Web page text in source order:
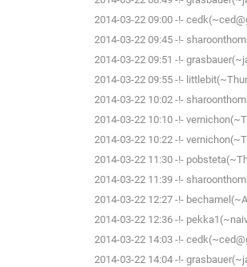
2014-03-22 09:00 -!-
2014-03-22 09:45 -!-
2014-03-22 09:51 -!-
2014-03-22 09:55 -!-
2014-03-22 10:02 -!-
2014-03-22 10:10 -!-
2014-03-22 10:22 -!-
2014-03-22 11:30 -!-
2014-03-22 11:39 -!-
2014-03-22 12:27 -!-
2014-03-22 12:36 -!-
2014-03-22 14:03 -!-
2014-03-22 14:04 -!-